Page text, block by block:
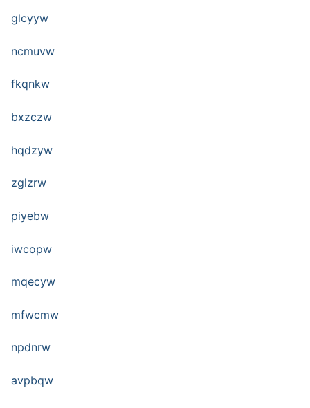
glcyyw
ncmuvw
fkqnkw
bxzczw
hqdzyw
zglzrw
piyebw
iwcopw
mqecyw
mfwcmw
npdnrw
avpbqw